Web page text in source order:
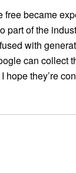
free became
part of the
with
can collect
hope they’re